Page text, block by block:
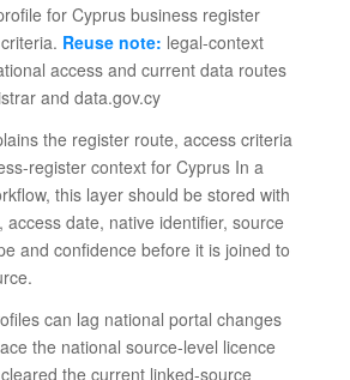
for Cyprus business register
Reuse note: legal-context
access and current data routes
and data.gov.cy
the register route, access criteria
register context for Cyprus In a
this layer should be stored with
access date, native identifier, source
and confidence before it is joined to
can lag national portal changes
the national source-level licence
the current linked-source